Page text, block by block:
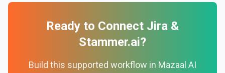
Ready to Connect Jira &
Stammer.ai?
Build this supported workflow in Mazaal AI